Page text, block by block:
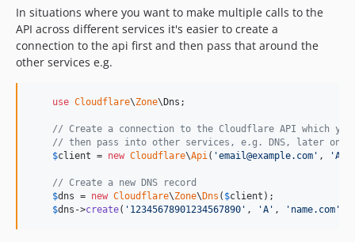
In situations where you want to make multiple calls to the
API across different services it's easier to create a
connection to the api first and then pass that around the
other services e.g.
use Cloudflare\Zone\ Dns ;
// Create a connection to the Cloudflare API which you
// then pass into other services, e.g. DNS, later on
$client = new Cloudflare\Api( 'email@example.com ' , '
// Create a new DNS record
$dns = new Cloudflare\Zone\ Dns ( $client );
$dns ->create( ' 12345678901234567890 ' , 'A ' , ' name.com '